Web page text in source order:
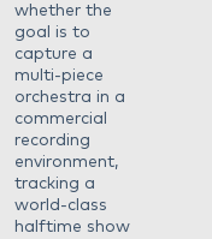
whether the
goal is to
capture a
multi-piece
orchestra in a
commercial
recording
environment,
tracking a
world-class
halftime show